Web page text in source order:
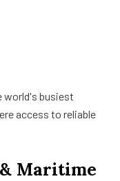
world's busiest
access to reliable
Maritime